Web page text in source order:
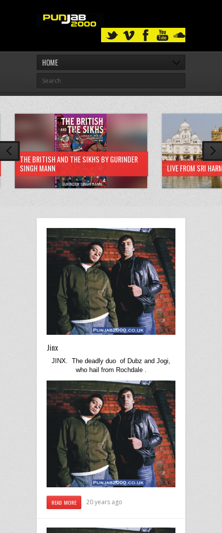
HOME
THE BRITISH AND THE SIKHS BY GURINDER
SINGH MANN
LIVE FROM SRI
Jinx
JINX. The deadly duo of Dubz and Jogi,
who hail from Rochdale.
READ MORE 20 years ago